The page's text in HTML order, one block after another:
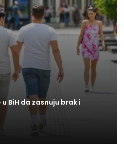
BiH da zasnuju brak i